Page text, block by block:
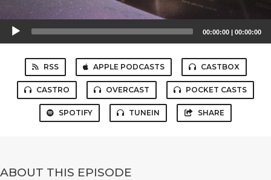
Audio
Player
00:00:00 | 00:00:00
RSS APPLE PODCASTS CASTBOX
CASTRO OVERCAST POCKET CASTS
SPOTIFY TUNEIN SHARE
ABOUT THIS EPISODE